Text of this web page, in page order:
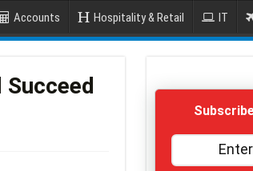
Accounts Hospitality & Retail IT